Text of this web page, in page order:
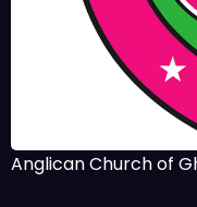
Anglican Church of